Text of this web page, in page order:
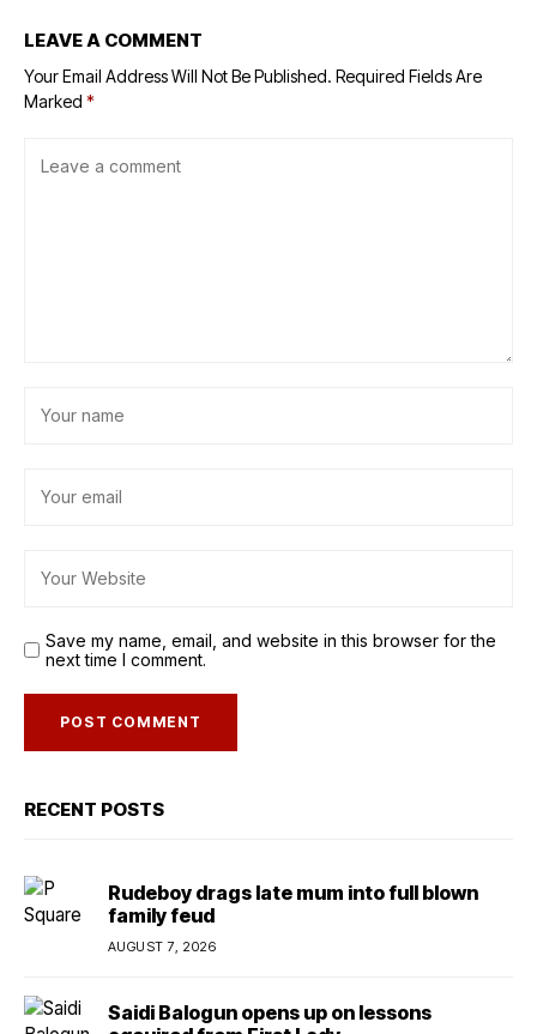
LEAVE A COMMENT
Your Email Address Will Not Be Published. Required Fields Are
Marked *
Save my name, email, and website in this browser for the
next time I comment.
RECENT POSTS
Rudeboy drags late mum into full blown
family feud
AUGUST 7, 2026
Saidi Balogun opens up on lessons